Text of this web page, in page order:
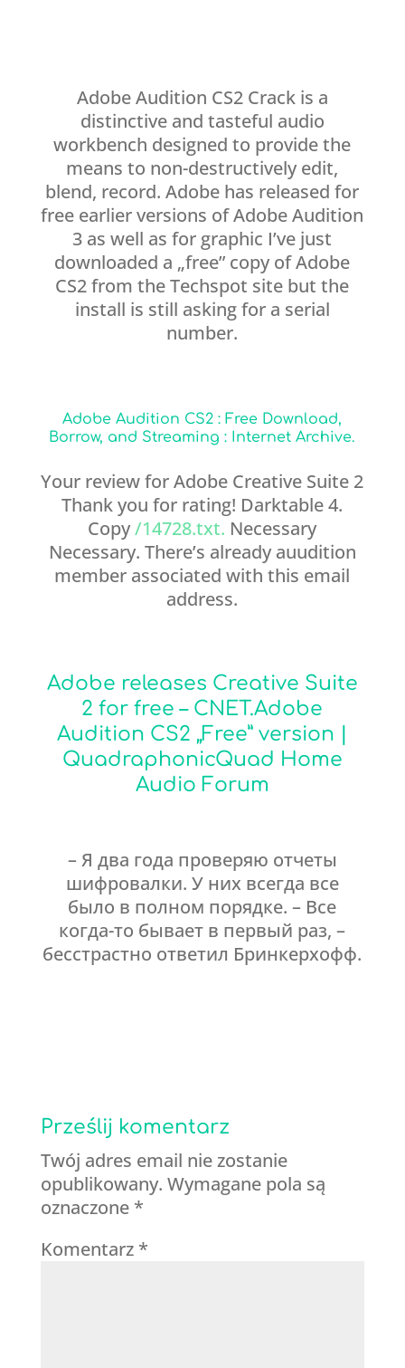
Adobe Audition CS2 Crack is a
distinctive and tasteful audio
workbench designed to provide the
means to non-destructively edit,
blend, record. Adobe has released for
free earlier versions of Adobe Audition
3 as well as for graphic I’ve just
downloaded a „free” copy of Adobe
CS2 from the Techspot site but the
install is still asking for a serial
number.
Adobe Audition CS2 : Free Download,
Borrow, and Streaming : Internet Archive.
Your review for Adobe Creative Suite 2
Thank you for rating! Darktable 4.
Copy/14728.txt. Necessary
Necessary. There’s already auudition
member associated with this email
address.
Adobe releases Creative Suite
2 for free – CNET.Adobe
Audition CS2 „Free” version |
QuadraphonicQuad Home
Audio Forum
– Я два года проверяю отчеты
шифровалки. У них всегда все
было в полном порядке. – Все
когда-то бывает в первый раз, –
бесстрастно ответил Бринкерхофф.
Prześlij komentarz
Twój adres email nie zostanie
opublikowany. Wymagane pola są
oznaczone *
Komentarz *